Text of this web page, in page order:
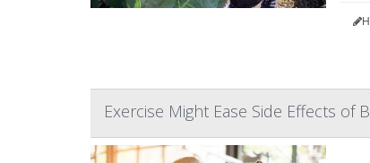
Exercise Might Ease Side Effects of